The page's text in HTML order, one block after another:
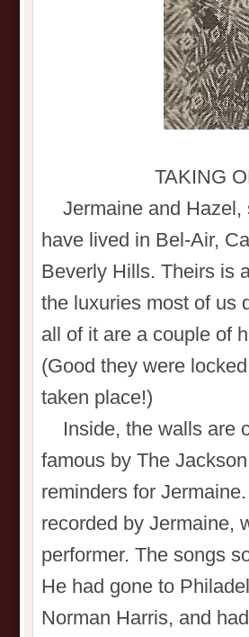
TAKING
Jermaine and Hazel,
have lived in Bel-Air,
Beverly Hills. Theirs is
the luxuries most of us
all of it are a couple of
(Good they were
taken place!)
Inside, the walls are
famous by The
reminders for
recorded by Jermaine,
performer. The songs
He had gone to
Norman Harris, and